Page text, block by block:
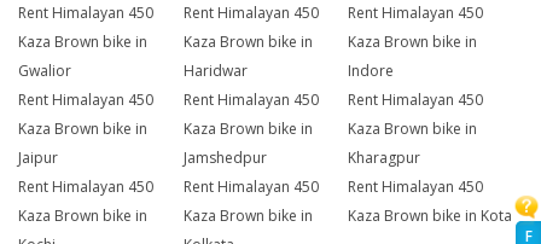
F
Rent Himalayan 450
Kaza Brown bike in
Gwalior
Rent Himalayan 450
Kaza Brown bike in
Haridwar
Rent Himalayan 450
Kaza Brown bike in
Indore
Rent Himalayan 450
Kaza Brown bike in
Jaipur
Rent Himalayan 450
Kaza Brown bike in
Jamshedpur
Rent Himalayan 450
Kaza Brown bike in
Kharagpur
Rent Himalayan 450
Kaza Brown bike in
Rent Himalayan 450
Kaza Brown bike in
Rent Himalayan 450
Kaza Brown bike in Kota